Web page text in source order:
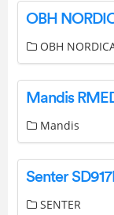
OBH
Mandis
Senter
SENTER